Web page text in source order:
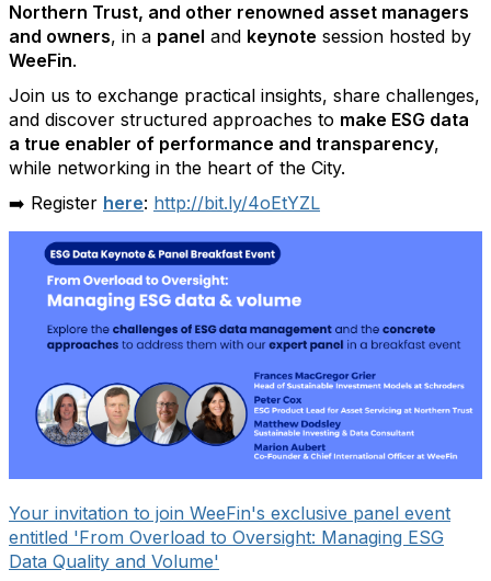
Northern Trust, and other renowned asset managers
and owners, in a panel and keynote session hosted by
WeeFin.
Join us to exchange practical insights, share challenges,
and discover structured approaches to make ESG data
a true enabler of performance and transparency,
while networking in the heart of the City.
➡️ Register here: http://bit.ly/4oEtYZL
Your invitation to join WeeFin's exclusive panel event
entitled 'From Overload to Oversight: Managing ESG
Data Quality and Volume'